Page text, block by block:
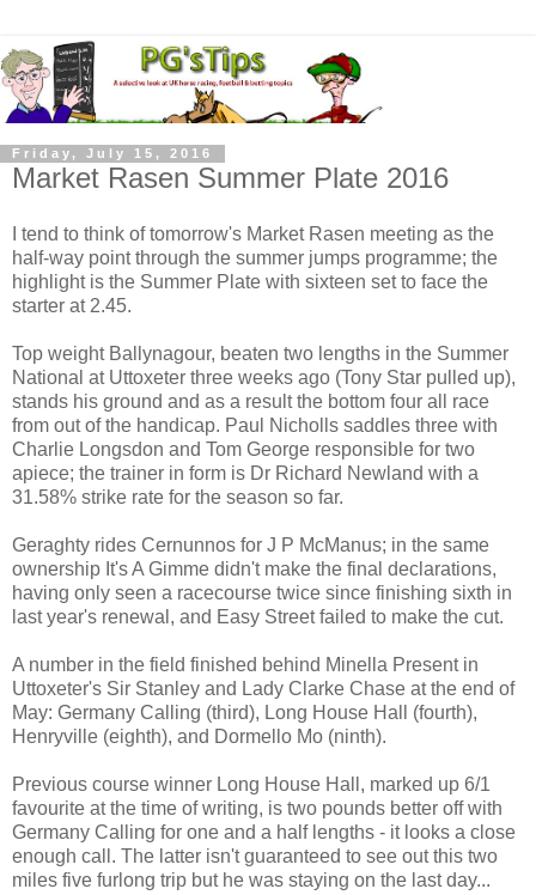
Friday, July 15, 2016
Market Rasen Summer Plate 2016
I tend to think of tomorrow's Market Rasen meeting as the
half-way point through the summer jumps programme; the
highlight is the Summer Plate with sixteen set to face the
starter at 2.45.
Top weight Ballynagour, beaten two lengths in the Summer
National at Uttoxeter three weeks ago (Tony Star pulled up),
stands his ground and as a result the bottom four all race
from out of the handicap. Paul Nicholls saddles three with
Charlie Longsdon and Tom George responsible for two
apiece; the trainer in form is Dr Richard Newland with a
31.58% strike rate for the season so far.
Geraghty rides Cernunnos for J P McManus; in the same
ownership It's A Gimme didn't make the final declarations,
having only seen a racecourse twice since finishing sixth in
last year's renewal, and Easy Street failed to make the cut.
A number in the field finished behind Minella Present in
Uttoxeter's Sir Stanley and Lady Clarke Chase at the end of
May: Germany Calling (third), Long House Hall (fourth),
Henryville (eighth), and Dormello Mo (ninth).
Previous course winner Long House Hall, marked up 6/1
favourite at the time of writing, is two pounds better off with
Germany Calling for one and a half lengths - it looks a close
enough call. The latter isn't guaranteed to see out this two
miles five furlong trip but he was staying on the last day...